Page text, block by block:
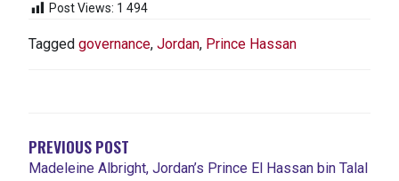
Post Views: 1 494
Tagged governance, Jordan, Prince Hassan
L'ARTICLE
PREVIOUS POST
Madeleine Albright, Jordan’s Prince El Hassan bin Talal